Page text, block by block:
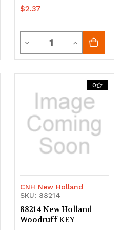
$2.37
Decrease
Quantity
undefined
Quantity
Increase
Quantity
undefined
0
CNH New Holland
SKU: 88214
88214 New Holland
Woodruff KEY